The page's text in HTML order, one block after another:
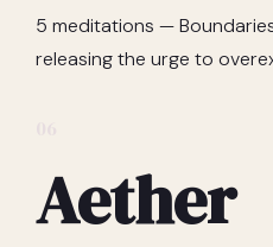
5 meditations —
releasing the urge to
Aether